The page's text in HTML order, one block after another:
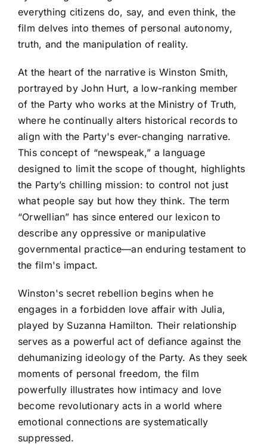
everything citizens do, say, and even think, the
film delves into themes of personal autonomy,
truth, and the manipulation of reality.
At the heart of the narrative is Winston Smith,
portrayed by John Hurt, a low-ranking member
of the Party who works at the Ministry of Truth,
where he continually alters historical records to
align with the Party's ever-changing narrative.
This concept of “newspeak,” a language
designed to limit the scope of thought, highlights
the Party’s chilling mission: to control not just
what people say but how they think. The term
“Orwellian” has since entered our lexicon to
describe any oppressive or manipulative
governmental practice—an enduring testament to
the film's impact.
Winston's secret rebellion begins when he
engages in a forbidden love affair with Julia,
played by Suzanna Hamilton. Their relationship
serves as a powerful act of defiance against the
dehumanizing ideology of the Party. As they seek
moments of personal freedom, the film
powerfully illustrates how intimacy and love
become revolutionary acts in a world where
emotional connections are systematically
suppressed.